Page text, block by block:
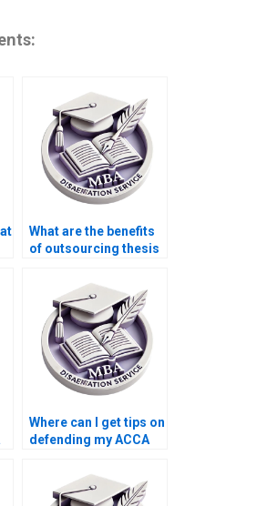
What are the benefits
of outsourcing thesis
Where can I get tips on
defending my ACCA